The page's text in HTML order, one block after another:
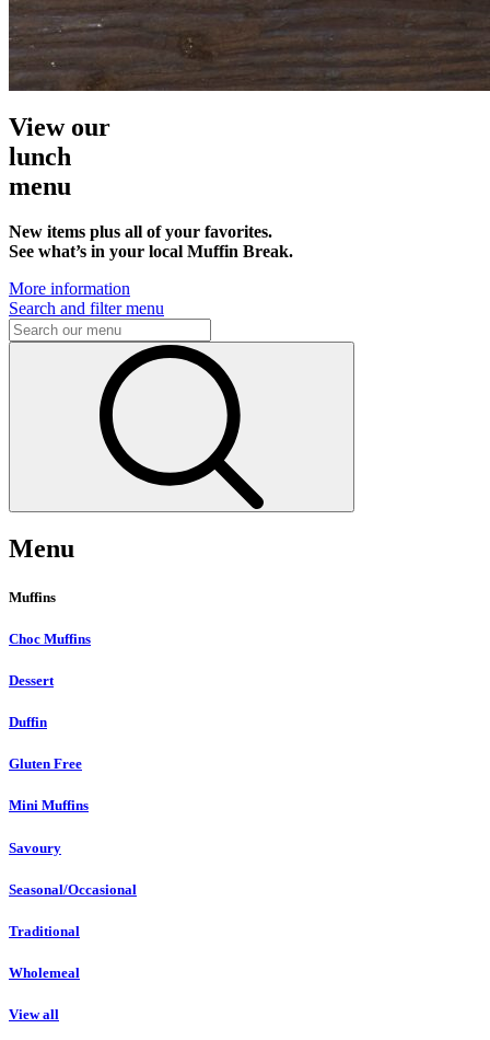
View our
lunch
menu
New items plus all of your favorites.
See what’s in your local Muffin Break.
More information
Search and filter menu
Menu
Muffins
Choc Muffins
Dessert
Duffin
Gluten Free
Mini Muffins
Savoury
Seasonal/Occasional
Traditional
Wholemeal
View all